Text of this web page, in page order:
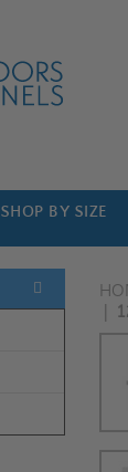
SHOP BY SIZE